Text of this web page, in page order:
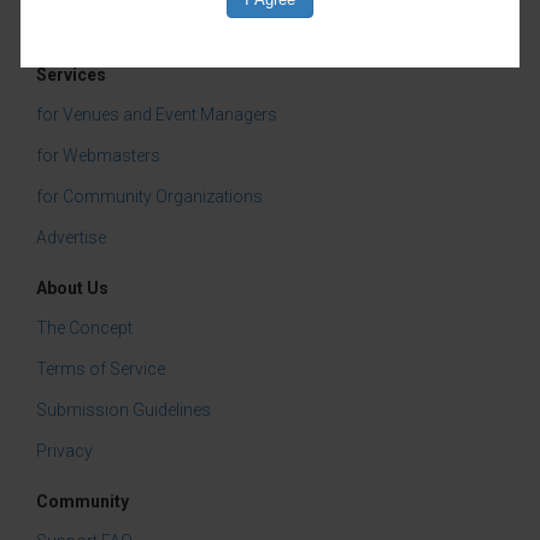
Services
for Venues and Event Managers
for Webmasters
for Community Organizations
Advertise
About Us
The Concept
Terms of Service
Submission Guidelines
Privacy
Community